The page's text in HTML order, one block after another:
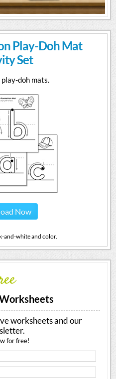
Play-Doh Mat
Set
doh mats.
Now
and-white and color.
worksheets and our
for free!